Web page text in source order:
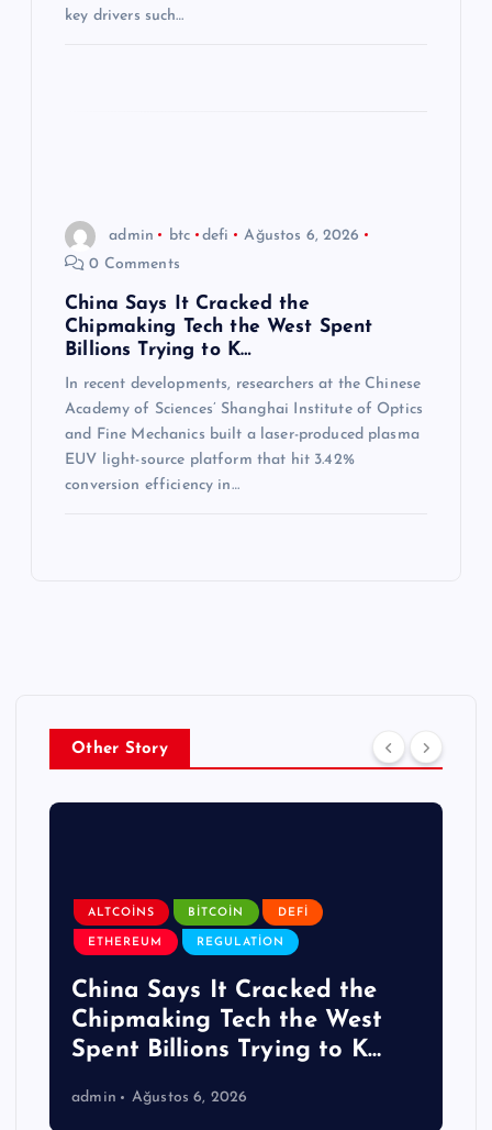
key drivers such…
admin btc defi
Ağustos 6, 2026
0 Comments
China Says It Cracked the
Chipmaking Tech the West Spent
Billions Trying to K…
In recent developments, researchers at the Chinese
Academy of Sciences’ Shanghai Institute of Optics
and Fine Mechanics built a laser-produced plasma
EUV light-source platform that hit 3.42%
conversion efficiency in…
Other Story
ALTCOINS BITCOIN DEFI
ETHEREUM REGULATION
China Says It Cracked the
Chipmaking Tech the West
Spent Billions Trying to K…
admin Ağustos 6, 2026